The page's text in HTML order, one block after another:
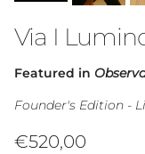
Via I
Featured in
Founder's Edition -
Regular price
€520,00